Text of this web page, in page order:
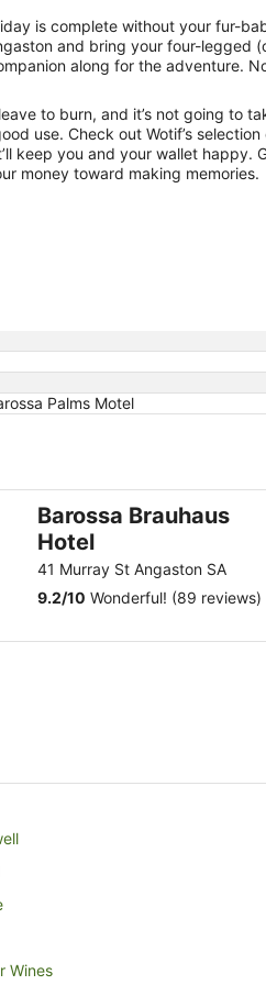
is complete without your fur-
and bring your four-
along for the adventure.
to burn, and it’s not going to
use. Check out Wotif’s
keep you and your wallet happy.
money toward making memories.
Palms Motel
Barossa Brauhaus
Hotel
41 Murray St Angaston SA
9.2/10 Wonderful! (89 reviews)
Wines